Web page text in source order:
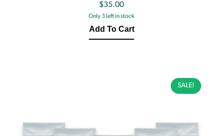
$35.00
Only 3 left in stock
Add To Cart
SALE!